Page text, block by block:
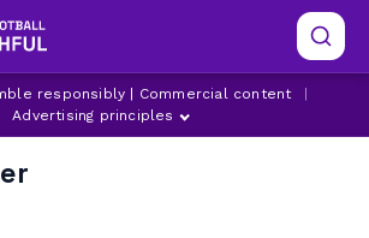
responsibly | Commercial content
Advertising principles